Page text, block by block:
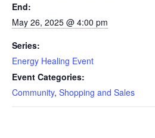
End:
May 26, 2025 @ 4:00 pm
Series:
Energy Healing Event
Event Categories:
Community, Shopping and Sales